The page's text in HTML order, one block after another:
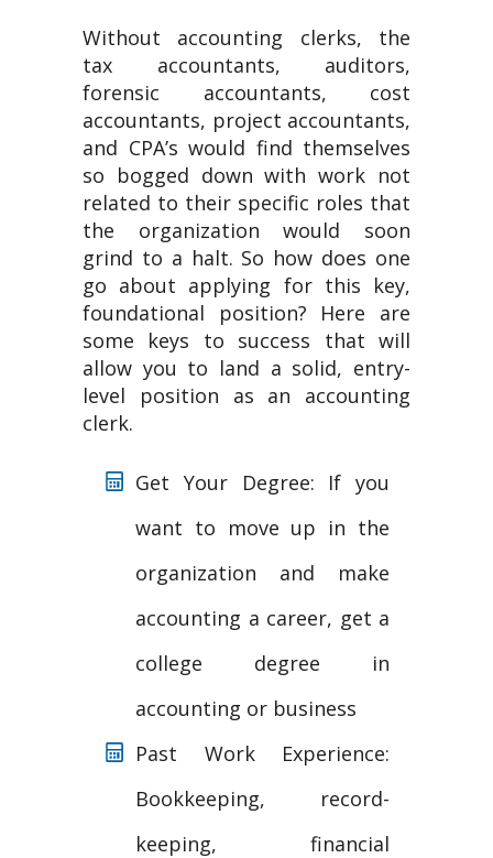
Without accounting clerks, the
tax accountants, auditors,
forensic accountants, cost
accountants, project accountants,
and CPA’s would find themselves
so bogged down with work not
related to their specific roles that
the organization would soon
grind to a halt. So how does one
go about applying for this key,
foundational position? Here are
some keys to success that will
allow you to land a solid, entry-
level position as an accounting
clerk.
Get Your Degree: If you
want to move up in the
organization and make
accounting a career, get a
college degree in
accounting or business
Past Work Experience:
Bookkeeping, record-
keeping, financial